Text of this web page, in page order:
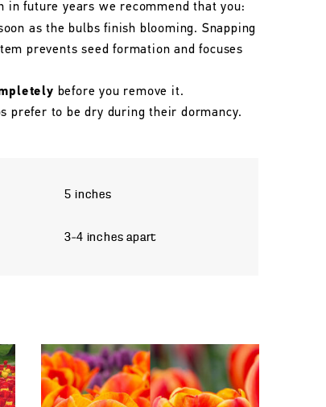
in future years we recommend that you:
as the bulbs finish blooming. Snapping
prevents seed formation and focuses
before you remove it.
prefer to be dry during their dormancy.
5 inches
3–4 inches apart